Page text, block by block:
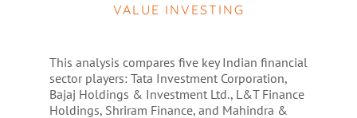
VALUE INVESTING
This analysis compares five key Indian financial
sector players: Tata Investment Corporation,
Bajaj Holdings & Investment Ltd., L&T Finance
Holdings, Shriram Finance, and Mahindra &